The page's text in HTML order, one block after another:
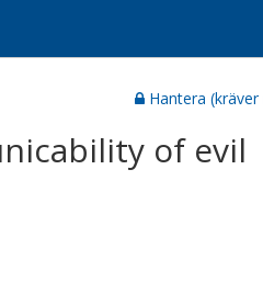
Hantera
of evil